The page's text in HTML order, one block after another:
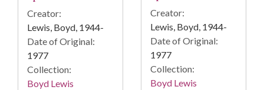
Creator:
Lewis, Boyd, 1944-
Date of Original:
1977
Collection:
Boyd Lewis
Creator:
Lewis, Boyd, 1944-
Date of Original:
1977
Collection:
Boyd Lewis